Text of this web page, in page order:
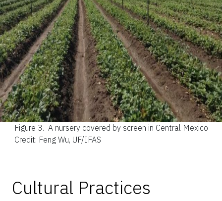
Figure 3. A nursery covered by screen in Central Mexico
Credit: Feng Wu, UF/IFAS
Cultural Practices